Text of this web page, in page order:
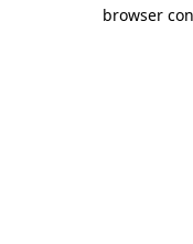
browser